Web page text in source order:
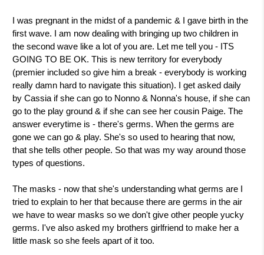
I was pregnant in the midst of a pandemic & I gave birth in the
first wave. I am now dealing with bringing up two children in
the second wave like a lot of you are. Let me tell you - ITS
GOING TO BE OK. This is new territory for everybody
(premier included so give him a break - everybody is working
really damn hard to navigate this situation). I get asked daily
by Cassia if she can go to Nonno & Nonna's house, if she can
go to the play ground & if she can see her cousin Paige. The
answer everytime is - there's germs. When the germs are
gone we can go & play. She's so used to hearing that now,
that she tells other people. So that was my way around those
types of questions.
The masks - now that she's understanding what germs are I
tried to explain to her that because there are germs in the air
we have to wear masks so we don't give other people yucky
germs. I've also asked my brothers girlfriend to make her a
little mask so she feels apart of it too.